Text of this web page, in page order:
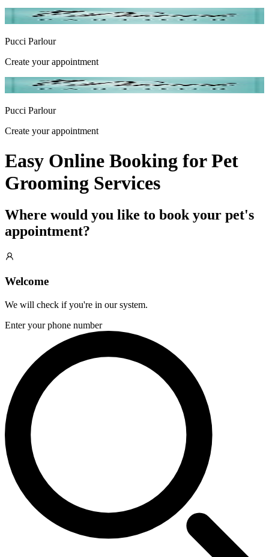
Pucci Parlour
Create your appointment
Pucci Parlour
Create your appointment
Easy Online Booking for Pet
Grooming Services
Where would you like to book your pet's
appointment?
Welcome
We will check if you're in our system.
Enter your phone number